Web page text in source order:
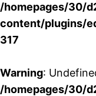
/homepages/30/
content/plugins/
317
Warning:
/homepages/30/